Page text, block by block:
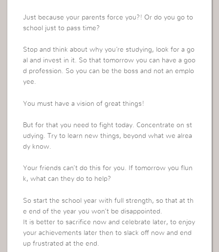
Just because your parents force you?! Or do you go to
school just to pass time?
Stop and think about why you’re studying, look for a go
al and invest in it. So that tomorrow you can have a goo
d profession. So you can be the boss and not an emplo
yee.
You must have a vision of great things!
But for that you need to fight today. Concentrate on st
udying. Try to learn new things, beyond what we alrea
dy know.
Your friends can’t do this for you. If tomorrow you flun
k, what can they do to help?
So start the school year with full strength, so that at th
e end of the year you won’t be disappointed.
It is better to sacrifice now and celebrate later, to enjoy
your achievements later then to slack off now and end
up frustrated at the end.